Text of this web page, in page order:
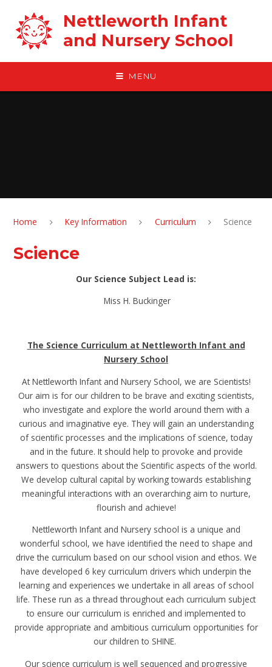
Nettleworth Infant
and Nursery School
MENU
Home Key Information Curriculum Science
Science
Our Science Subject Lead is:
Miss H. Buckinger
The Science Curriculum at Nettleworth Infant and
Nursery School
At Nettleworth Infant and Nursery School, we are Scientists!
Our aim is for our children to be brave and exciting scientists,
who investigate and explore the world around them with a
curious and imaginative eye. They will gain an understanding
of scientific processes and the implications of science, today
and in the future. It should help to provoke and provide
answers to questions about the Scientific aspects of the world.
We develop cultural capital by working towards establishing
meaningful interactions with an overarching aim to nurture,
flourish and achieve!
Nettleworth Infant and Nursery school is a unique and
wonderful school, we have identified the need to shape and
drive the curriculum based on our school vision and ethos. We
have developed 6 key curriculum drivers which underpin the
learning and experiences we undertake in all areas of school
life. These run as a thread throughout each curriculum subject
to ensure our curriculum is enriched and implemented to
provide appropriate and ambitious curriculum opportunities for
our children to SHINE.
Our science curriculum is well sequenced and progressive